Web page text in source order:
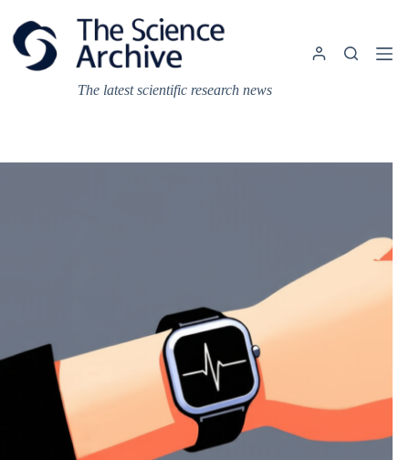
content
The latest scientific research news